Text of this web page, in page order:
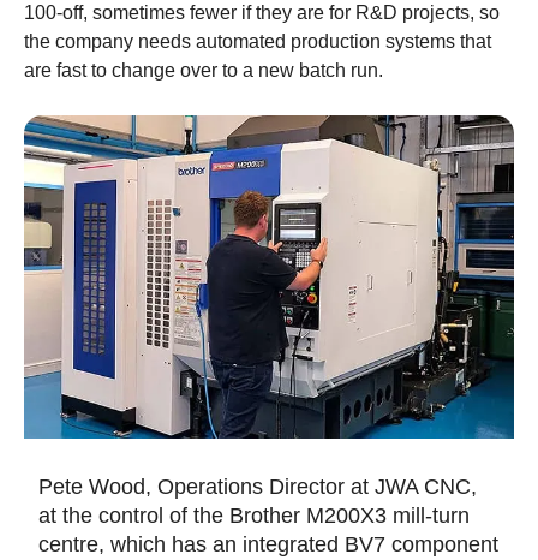
100-off, sometimes fewer if they are for R&D projects, so
the company needs automated production systems that
are fast to change over to a new batch run.
Pete Wood, Operations Director at JWA CNC,
at the control of the Brother M200X3 mill-turn
centre, which has an integrated BV7 component